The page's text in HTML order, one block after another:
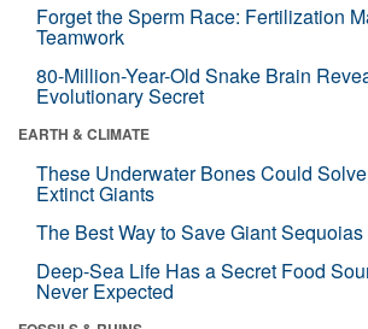
Forget the Sperm Race: Fertilization
Teamwork
80-Million-Year-Old Snake Brain
Evolutionary Secret
EARTH & CLIMATE
These Underwater Bones Could
Extinct Giants
The Best Way to Save Giant
Deep-Sea Life Has a Secret Food
Never Expected